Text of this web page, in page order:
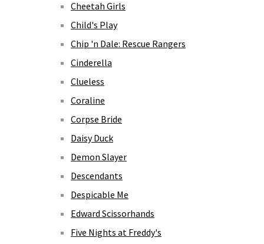
Cheetah Girls
Child's Play
Chip 'n Dale: Rescue Rangers
Cinderella
Clueless
Coraline
Corpse Bride
Daisy Duck
Demon Slayer
Descendants
Despicable Me
Edward Scissorhands
Five Nights at Freddy's